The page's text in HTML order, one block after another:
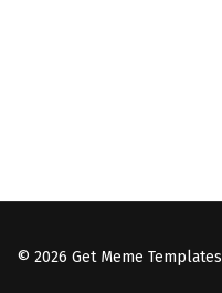
© 2026Get Meme Templates